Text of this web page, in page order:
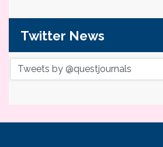
Twitter News
Tweets by @questjournals